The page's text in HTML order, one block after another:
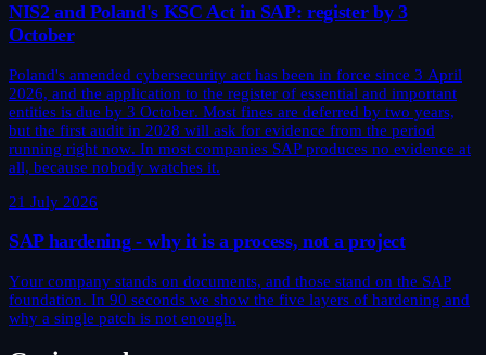
NIS2 and Poland's KSC Act in SAP: register by 3
October
Poland's amended cybersecurity act has been in force since 3 April
2026, and the application to the register of essential and important
entities is due by 3 October. Most fines are deferred by two years,
but the first audit in 2028 will ask for evidence from the period
running right now. In most companies SAP produces no evidence at
all, because nobody watches it.
21 July 2026
SAP hardening - why it is a process, not a project
Your company stands on documents, and those stand on the SAP
foundation. In 90 seconds we show the five layers of hardening and
why a single patch is not enough.